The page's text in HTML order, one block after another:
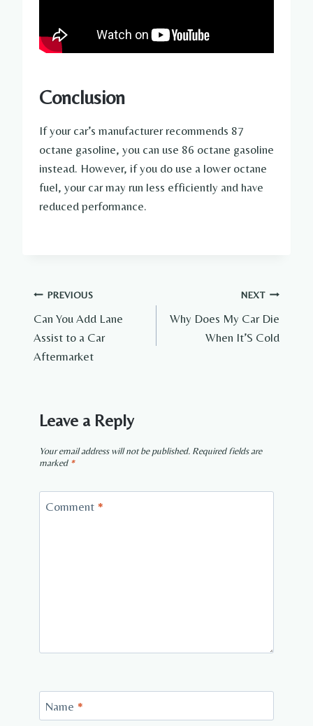
Conclusion
If your car’s manufacturer recommends 87
octane gasoline, you can use 86 octane gasoline
instead. However, if you do use a lower octane
fuel, your car may run less efficiently and have
reduced performance.
Post
navigation
PREVIOUS
Can You Add Lane
Assist to a Car
Aftermarket
NEXT
Why Does My Car Die
When It’S Cold
Leave a Reply
Your email address will not be published. Required fields are
marked *
Comment *
Name *